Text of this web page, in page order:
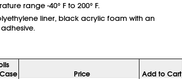
range -40° F to 200° F.
liner, black acrylic foam with an
Price
Add to Cart